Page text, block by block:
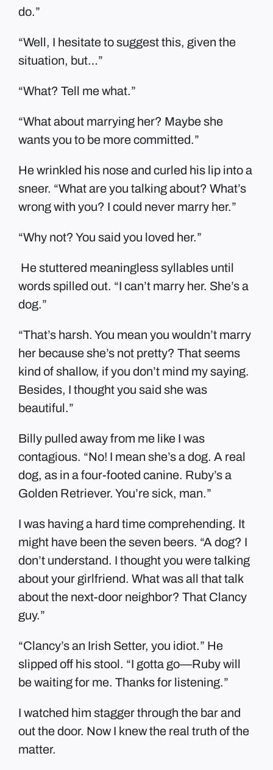
do.”
“Well, I hesitate to suggest this, given the
situation, but…”
“What? Tell me what.”
“What about marrying her? Maybe she
wants you to be more committed.”
He wrinkled his nose and curled his lip into a
sneer. “What are you talking about? What’s
wrong with you? I could never marry her.”
“Why not? You said you loved her.”
He stuttered meaningless syllables until
words spilled out. “I can’t marry her. She’s a
dog.”
“That’s harsh. You mean you wouldn’t marry
her because she’s not pretty? That seems
kind of shallow, if you don’t mind my saying.
Besides, I thought you said she was
beautiful.”
Billy pulled away from me like I was
contagious. “No! I mean she’s a dog. A real
dog, as in a four-footed canine. Ruby’s a
Golden Retriever. You’re sick, man.”
I was having a hard time comprehending. It
might have been the seven beers. “A dog? I
don’t understand. I thought you were talking
about your girlfriend. What was all that talk
about the next-door neighbor? That Clancy
guy.”
“Clancy’s an Irish Setter, you idiot.” He
slipped off his stool. “I gotta go—Ruby will
be waiting for me. Thanks for listening.”
I watched him stagger through the bar and
out the door. Now I knew the real truth of the
matter.